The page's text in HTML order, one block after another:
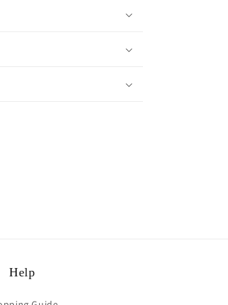
Help